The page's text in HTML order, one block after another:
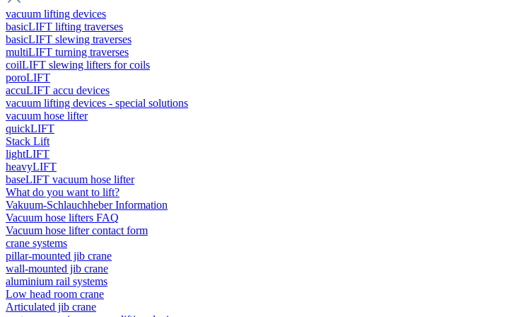
vacuum lifting devices
basicLIFT lifting traverses
basicLIFT slewing traverses
multiLIFT turning traverses
coilLIFT slewing lifters for coils
poroLIFT
accuLIFT accu devices
vacuum lifting devices - special solutions
vacuum hose lifter
quickLIFT
Stack Lift
lightLIFT
heavyLIFT
baseLIFT vacuum hose lifter
What do you want to lift?
Vakuum-Schlauchheber Information
Vacuum hose lifters FAQ
Vacuum hose lifter contact form
crane systems
pillar-mounted jib crane
wall-mounted jib crane
aluminium rail systems
Low head room crane
Articulated jib crane